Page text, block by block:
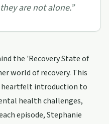
are not alone.”
the 'Recovery State of
world of recovery. This
heartfelt introduction to
health challenges,
episode, Stephanie